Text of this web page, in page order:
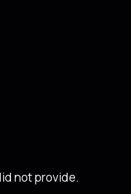
not provide.